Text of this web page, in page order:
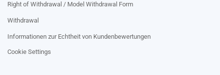
Right of Withdrawal / Model Withdrawal Form
Withdrawal
Informationen zur Echtheit von Kundenbewertungen
Cookie Settings